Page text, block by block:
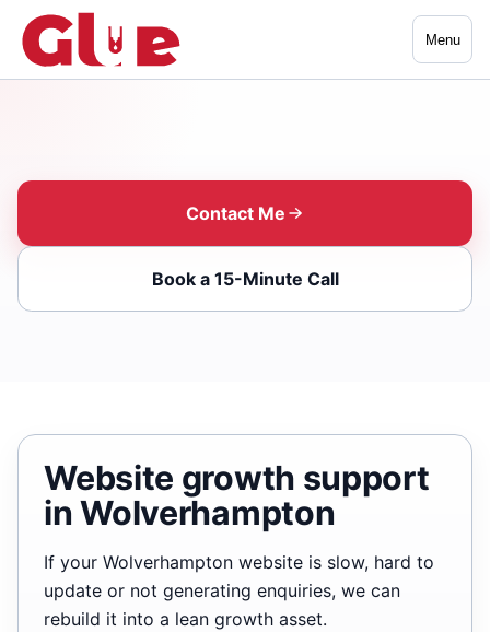
Menu
Contact Me
Book a 15-Minute Call
Website growth support
in Wolverhampton
If your Wolverhampton website is slow, hard to
update or not generating enquiries, we can
rebuild it into a lean growth asset.